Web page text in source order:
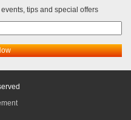
tips and special offers